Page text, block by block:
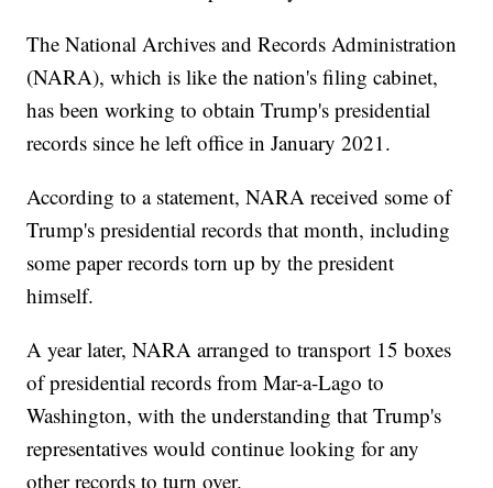
The National Archives and Records Administration
(NARA), which is like the nation's filing cabinet,
has been working to obtain Trump's presidential
records since he left office in January 2021.
According to a statement, NARA received some of
Trump's presidential records that month, including
some paper records torn up by the president
himself.
A year later, NARA arranged to transport 15 boxes
of presidential records from Mar-a-Lago to
Washington, with the understanding that Trump's
representatives would continue looking for any
other records to turn over.